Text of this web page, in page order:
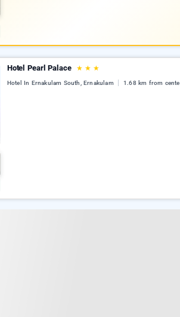
Hotel Pearl Palace ★ ★ ★
Hotel In Ernakulam South, Ernakulam 1.68 km from